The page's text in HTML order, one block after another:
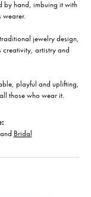
by hand, imbuing it with
wearer.
jewelry design,
creativity, artistry and
playful and uplifting,
those who wear it.
Bridal